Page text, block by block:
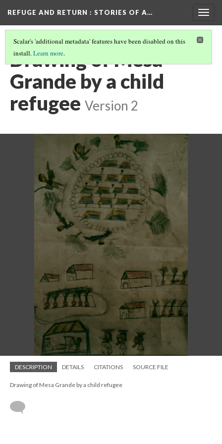
REFUGE AND RETURN : STORIES OF A…
Scalar's 'additional metadata' features have been disabled on this
install.Learn more.
Drawing of Mesa
Grande by a child
refugee Version 2
DESCRIPTION DETAILS CITATIONS SOURCE FILE
Drawing of Mesa Grande by a child refugee